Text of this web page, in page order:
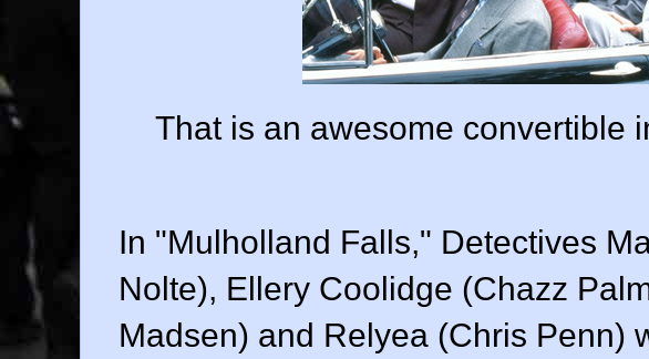
That is an awesome convertible
In "Mulholland Falls," Detectives
Nolte), Ellery Coolidge (Chazz
Madsen) and Relyea (Chris Penn)